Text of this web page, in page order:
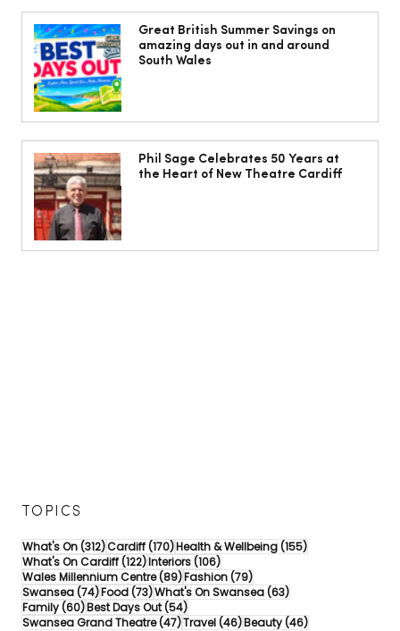
Isabella Barbato’s tagliatelle with her
mum’s tomato sauceGreat British Summer Savings on
amazing days out in and around
South Wales
Phil Sage Celebrates 50 Years at
the Heart of New Theatre Cardiff
TOPICS
What's On(312)312 posts
Cardiff(170)170 posts
Health & Wellbeing(155)155 posts
What's On Cardiff(122)122 posts
Interiors(106)106 posts
Wales Millennium Centre(89)89 posts
Fashion(79)79 posts
Swansea(74)74 posts
Food(73)73 posts
What's On Swansea(63)63 posts
Family(60)60 posts
Best Days Out(54)54 posts
Swansea Grand Theatre(47)47 posts
Travel(46)46 posts
Beauty(46)46 posts